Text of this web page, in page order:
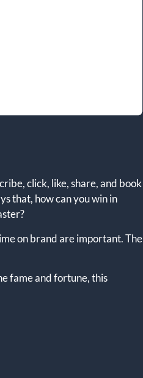
click, like, share, and book
that, how can you win in
on brand are important. The
fame and fortune, this